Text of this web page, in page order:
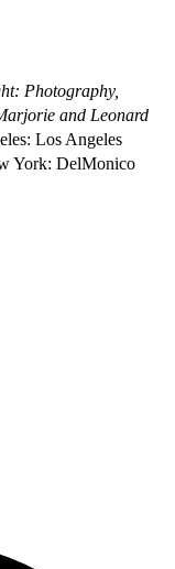
Photography,
and Leonard
Los Angeles
York: DelMonico